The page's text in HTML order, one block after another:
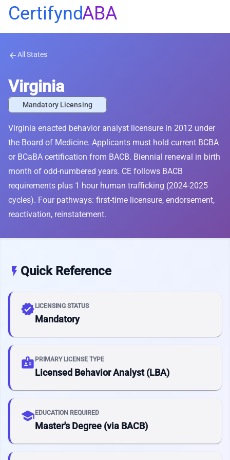
CertifyndABA
arrow_backAll States
Virginia
Mandatory Licensing
Virginia enacted behavior analyst licensure in 2012 under
the Board of Medicine. Applicants must hold current BCBA
or BCaBA certification from BACB. Biennial renewal in birth
month of odd-numbered years. CE follows BACB
requirements plus 1 hour human trafficking (2024-2025
cycles). Four pathways: first-time licensure, endorsement,
reactivation, reinstatement.
flash_on Quick Reference
verifiedLICENSING STATUS
Mandatory
badge PRIMARY LICENSE TYPE
Licensed Behavior Analyst (LBA)
schoolEDUCATION REQUIRED
Master's Degree (via BACB)